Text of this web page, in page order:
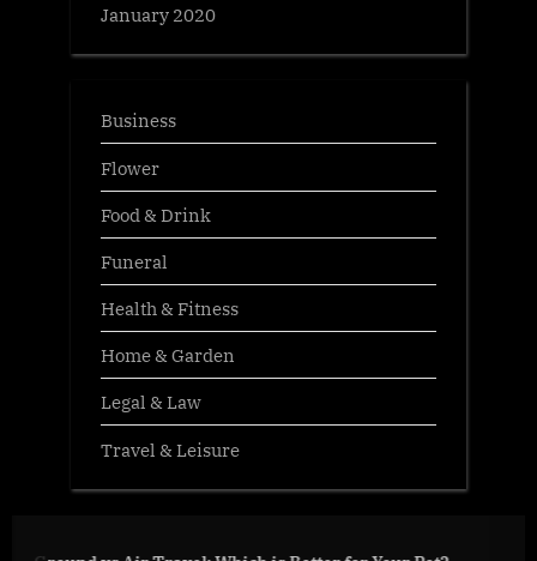
January 2020
Business
Flower
Food & Drink
Funeral
Health & Fitness
Home & Garden
Legal & Law
Travel & Leisure